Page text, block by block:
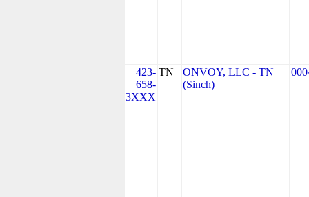
423-
658-
3XXX
TN
ONVOY, LLC - TN
(Sinch)